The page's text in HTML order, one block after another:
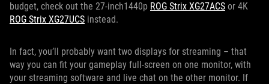
budget, check out the 27-inch1440p ROG Strix XG27ACS or 4K
ROG Strix XG27UCS instead.
In fact, you’ll probably want two displays for streaming – that
way you can fit your gameplay full-screen on one monitor, with
your streaming software and live chat on the other monitor. If